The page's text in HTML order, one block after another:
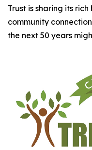
Trust is sharing its
community
the next 50 years